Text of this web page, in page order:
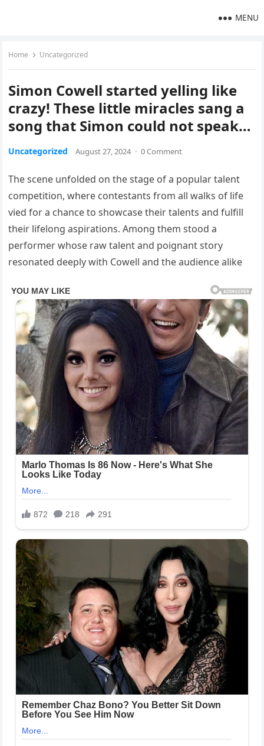
MENU
Home Uncategorized
Simon Cowell started yelling like
crazy! These little miracles sang a
song that Simon could not speak…
Uncategorized August 27, 2024 · 0 Comment
The scene unfolded on the stage of a popular talent
competition, where contestants from all walks of life
vied for a chance to showcase their talents and fulfill
their lifelong aspirations. Among them stood a
performer whose raw talent and poignant story
resonated deeply with Cowell and the audience alike